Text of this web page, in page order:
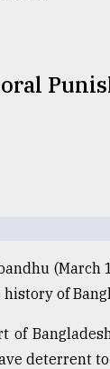
(March
of
of
deterrent